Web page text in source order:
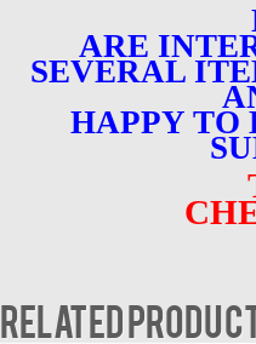
ARE
SEVERAL
HAPPY TO
Related